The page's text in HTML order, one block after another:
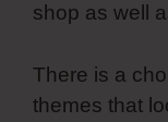
shop as well
There is a
themes that